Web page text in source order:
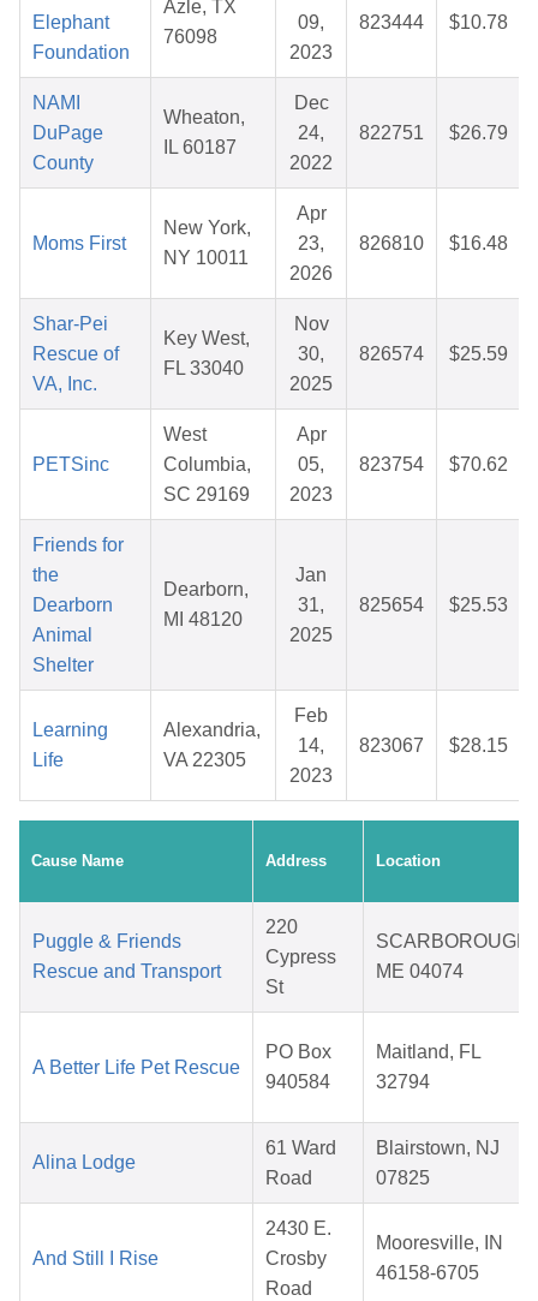
Elephant
Foundation
Azle, TX
76098
09,
2023
823444 $10.78
NAMI
DuPage
County
Wheaton,
IL 60187
Dec
24,
2022
822751 $26.79
Moms First
New York,
NY 10011
Apr
23,
2026
826810 $16.48
Shar-Pei
Rescue of
VA, Inc.
Key West,
FL 33040
Nov
30,
2025
826574 $25.59
PETSinc
West
Columbia,
SC 29169
Apr
05,
2023
823754 $70.62
Friends for
the
Dearborn
Animal
Shelter
Dearborn,
MI 48120
Jan
31,
2025
825654 $25.53
Learning
Life
Alexandria,
VA 22305
Feb
14,
2023
823067 $28.15
Cause Name Address Location
Puggle & Friends
Rescue and Transport
220
Cypress
St
SCARBOROUGH,
ME 04074
A Better Life Pet Rescue
PO Box
940584
Maitland, FL
32794
Alina Lodge
61 Ward
Road
Blairstown, NJ
07825
And Still I Rise
2430 E.
Crosby
Road
Mooresville, IN
46158-6705